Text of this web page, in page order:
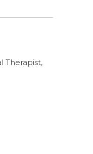
Therapist,